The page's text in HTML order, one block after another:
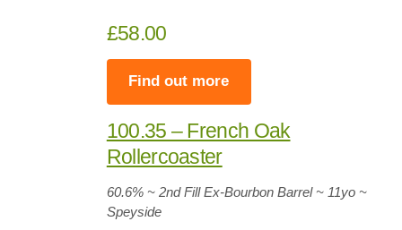
£58.00
Find out more
100.35 – French Oak
Rollercoaster
60.6%~ 2nd Fill Ex-Bourbon Barrel ~11yo ~
Speyside